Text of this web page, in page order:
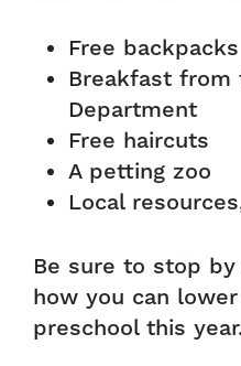
Free
Breakfast from
Department
Free haircuts
A petting zoo
Local
Be sure to stop
how you can
preschool this